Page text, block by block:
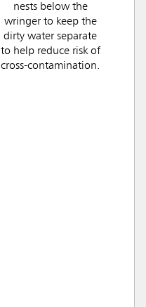
nests below the
wringer to keep the
dirty water separate
to help reduce risk of
cross-contamination.